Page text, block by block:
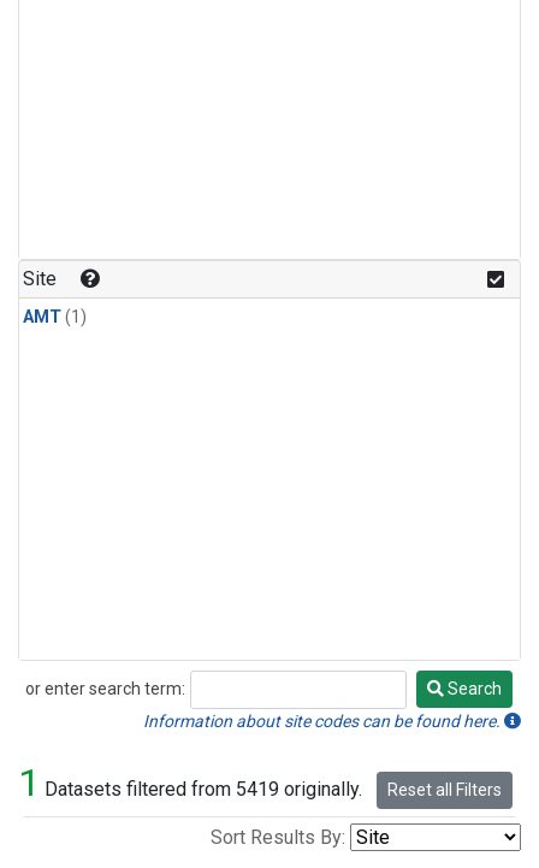
Site
AMT(1)
or enter search term:
Search
Search
Information about site codes can be found here.
1 Datasets filtered from 5419 originally. Reset all Filters
Sort Results By: